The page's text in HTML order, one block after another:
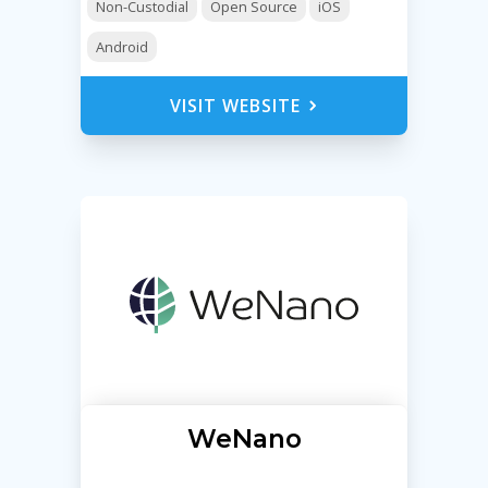
Non-Custodial Open Source iOS
Android
VISIT WEBSITE
WeNano